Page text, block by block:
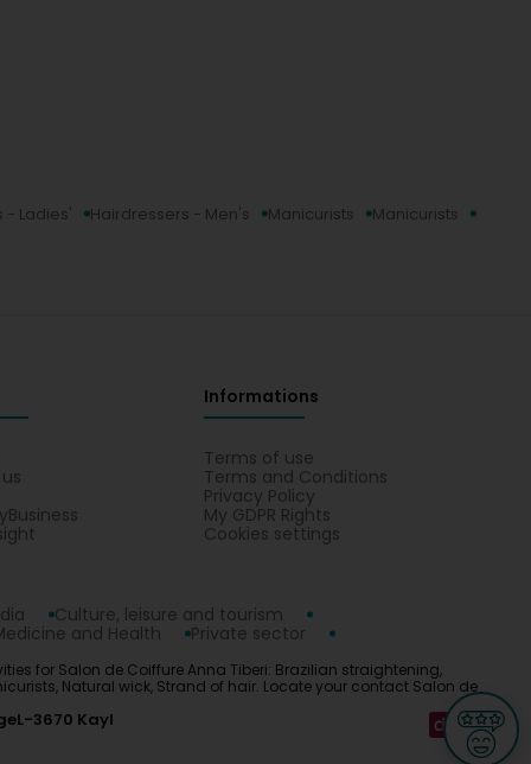
- Ladies' Hairdressers - Men's Manicurists Manicurists
Informations
Terms of use
Terms and Conditions
Privacy Policy
My GDPR Rights
Cookies settings
Culture, leisure and tourism
and Health
Private sector
for Salon de Coiffure Anna Tiberi: Brazilian straightening,
Natural wick, Strand of hair. Locate your contact Salon de
L-3670 Kayl